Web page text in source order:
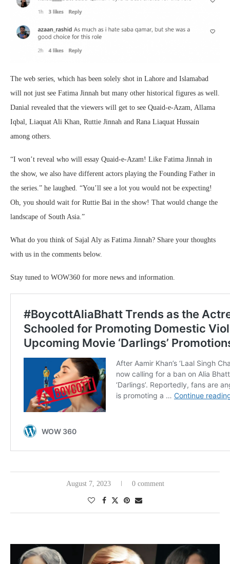
The web series, which has been solely shot in Lahore and Islamabad
will not just see Fatima Jinnah but many other historical figures as well.
Danial revealed that the viewers will get to see Quaid-e-Azam, Allama
Iqbal, Liaquat Ali Khan, Ruttie Jinnah and Rana Liaquat Hussain
among others.
“I won’t reveal who will essay Quaid-e-Azam! Like Fatima Jinnah in
the show, we also have different actors playing the Founding Father in
the series.” he laughed. “You’ll see a lot you would not be expecting!
Oh, you should wait for Ruttie Bai in the show! That would change the
landscape of South Asia.”
What do you think of Sajal Aly as Fatima Jinnah? Share your thoughts
with us in the comments below.
Stay tuned to WOW360 for more news and information.
August 7, 2023 0 comment